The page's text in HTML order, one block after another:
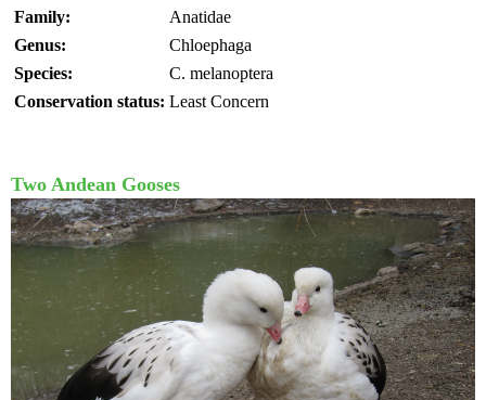
Family:
Anatidae
Genus:
Chloephaga
Species:
C. melanoptera
Conservation status: Least Concern
Two Andean Gooses